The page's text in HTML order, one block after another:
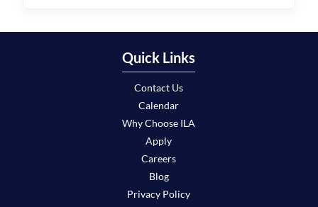
Quick Links
Contact Us
Calendar
Why Choose ILA
Apply
Careers
Blog
Privacy Policy